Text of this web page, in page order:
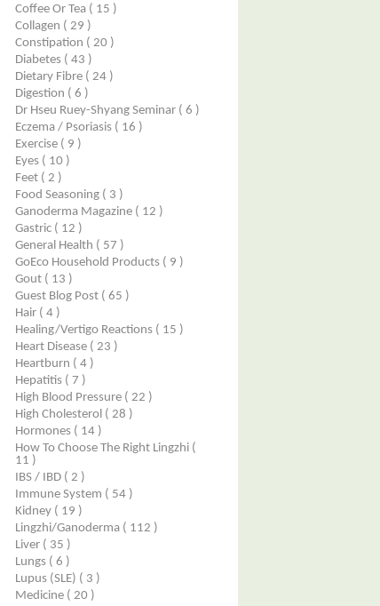
Coffee Or Tea ( 15 )
Collagen ( 29 )
Constipation ( 20 )
Diabetes ( 43 )
Dietary Fibre ( 24 )
Digestion ( 6 )
Dr Hseu Ruey-Shyang Seminar ( 6 )
Eczema / Psoriasis ( 16 )
Exercise ( 9 )
Eyes ( 10 )
Feet ( 2 )
Food Seasoning ( 3 )
Ganoderma Magazine ( 12 )
Gastric ( 12 )
General Health ( 57 )
GoEco Household Products ( 9 )
Gout ( 13 )
Guest Blog Post ( 65 )
Hair ( 4 )
Healing/Vertigo Reactions ( 15 )
Heart Disease ( 23 )
Heartburn ( 4 )
Hepatitis ( 7 )
High Blood Pressure ( 22 )
High Cholesterol ( 28 )
Hormones ( 14 )
How To Choose The Right Lingzhi (
11 )
IBS / IBD ( 2 )
Immune System ( 54 )
Kidney ( 19 )
Lingzhi/ganoderma ( 112 )
Liver ( 35 )
Lungs ( 6 )
Lupus (SLE) ( 3 )
Medicine ( 20 )